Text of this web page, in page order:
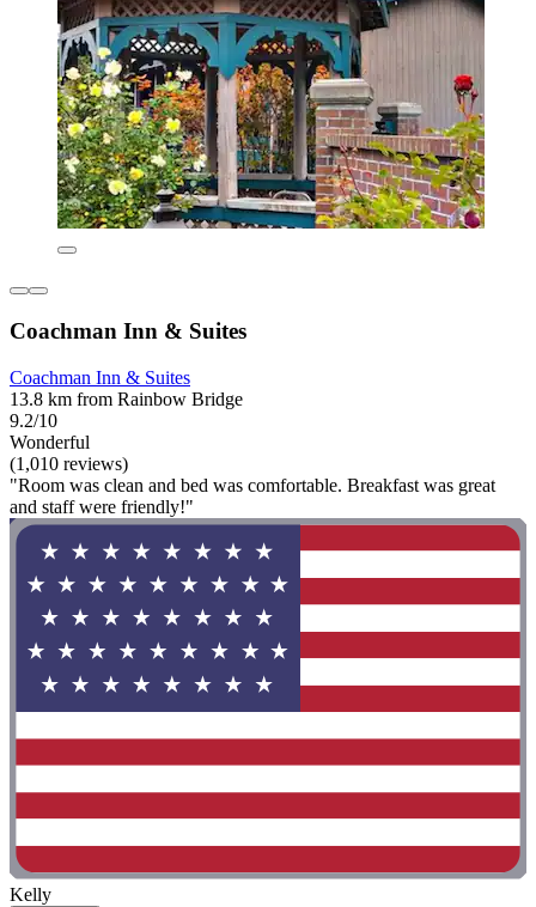
Coachman Inn & Suites
Coachman Inn & Suites
13.8 km from Rainbow Bridge
9.2/10
Wonderful
(1,010 reviews)
"Room was clean and bed was comfortable. Breakfast was great
and staff were friendly!"
Kelly